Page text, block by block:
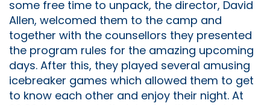
some free time to unpack, the director, David
Allen, welcomed them to the camp and
together with the counsellors they presented
the program rules for the amazing upcoming
days. After this, they played several amusing
icebreaker games which allowed them to get
to know each other and enjoy their night. At